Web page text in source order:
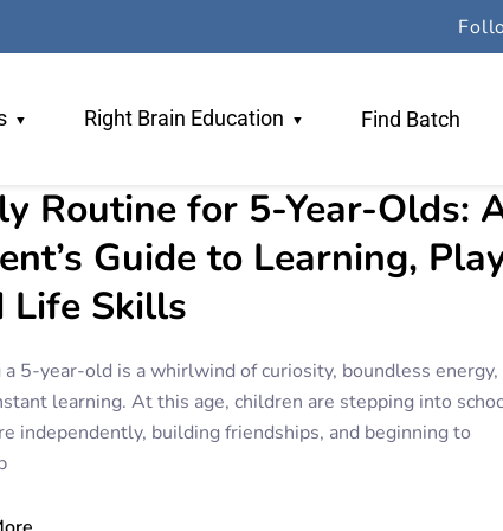
Right Brain Education
Why RBE
TR Method
Book An Orientation
Find Batch
Routine for 5-Year-Olds:
Guide to Learning,
Life Skills
a 5-year-old is a whirlwind of curiosity, boundless energy,
learning. At this age, children are stepping into
independently, building friendships, and beginning to